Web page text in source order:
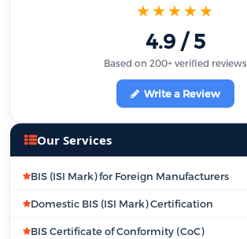
★★★★★
4.9 / 5
Based on 200+ verified reviews
Write a Review
Our Services
BIS (ISI Mark) for Foreign Manufacturers
Domestic BIS (ISI Mark) Certification
BIS Certificate of Conformity (CoC)